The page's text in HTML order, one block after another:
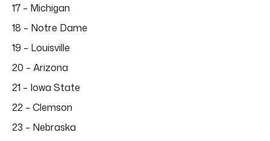
17 – Michigan
18 – Notre Dame
19 – Louisville
20 – Arizona
21 – Iowa State
22 – Clemson
23 – Nebraska